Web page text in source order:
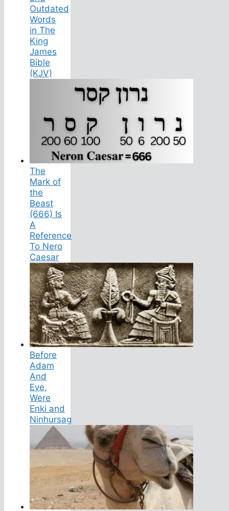
Outdated
Words
in The
King
James
Bible
(KJV)
The
Mark of
the
Beast
(666) Is
A
Reference
To Nero
Caesar
Before
Adam
And
Eve,
Were
Enki and
Ninhursag